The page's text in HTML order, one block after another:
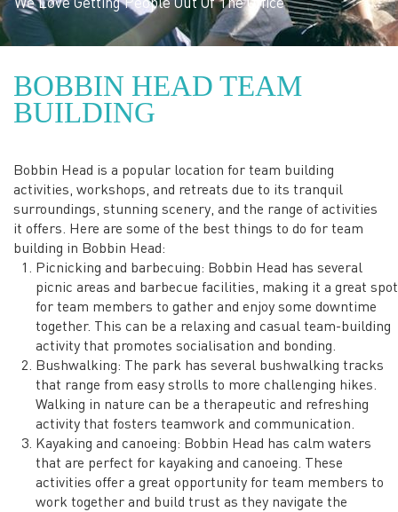
The aim is for your team
to feel a sense of
another
BOBBIN HEAD TEAM
BUILDING
Bobbin Head is a popular location for team building
activities, workshops, and retreats due to its tranquil
surroundings, stunning scenery, and the range of activities
it offers. Here are some of the best things to do for team
building in Bobbin Head:
Picnicking and barbecuing: Bobbin Head has several
picnic areas and barbecue facilities, making it a great spot
for team members to gather and enjoy some downtime
together. This can be a relaxing and casual team-building
activity that promotes socialisation and bonding.
Bushwalking: The park has several bushwalking tracks
that range from easy strolls to more challenging hikes.
Walking in nature can be a therapeutic and refreshing
activity that fosters teamwork and communication.
Kayaking and canoeing: Bobbin Head has calm waters
that are perfect for kayaking and canoeing. These
activities offer a great opportunity for team members to
work together and build trust as they navigate the